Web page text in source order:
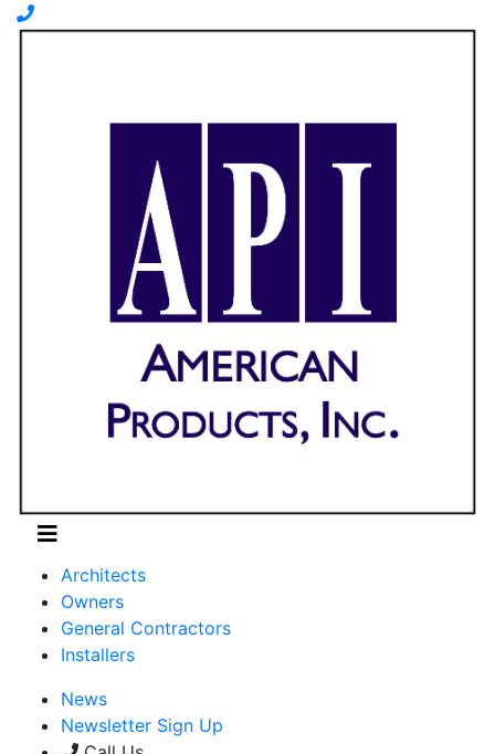
Architects
Owners
General Contractors
Installers
News
Newsletter Sign Up